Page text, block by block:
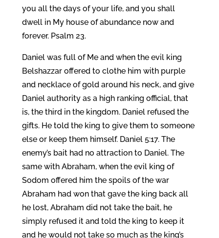
you all the days of your life, and you shall
dwell in My house of abundance now and
forever. Psalm 23.
Daniel was full of Me and when the evil king
Belshazzar offered to clothe him with purple
and necklace of gold around his neck, and give
Daniel authority as a high ranking official, that
is, the third in the kingdom. Daniel refused the
gifts. He told the king to give them to someone
else or keep them himself. Daniel 5:17. The
enemy’s bait had no attraction to Daniel. The
same with Abraham, when the evil king of
Sodom offered him the spoils of the war
Abraham had won that gave the king back all
he lost, Abraham did not take the bait, he
simply refused it and told the king to keep it
and he would not take so much as the king’s